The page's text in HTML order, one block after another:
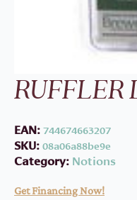
RUFFLER
EAN:744674663207
SKU:08a06a88be9e
Category: Notions
Get Financing Now!